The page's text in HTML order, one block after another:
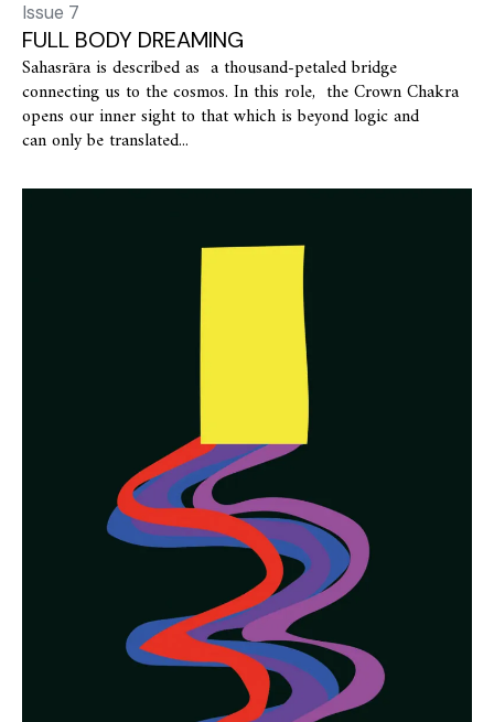
Issue 7
FULL BODY DREAMING
Sahasrāra is described as a thousand-petaled bridge
connecting us to the cosmos. In this role, the Crown Chakra
opens our inner sight to that which is beyond logic and
can only be translated...